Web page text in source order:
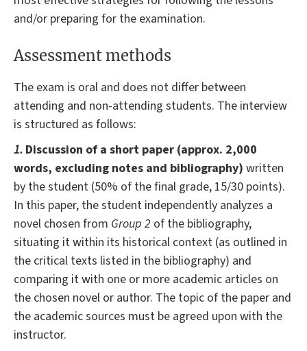
and/or preparing for the examination.
Assessment methods
The exam is oral and does not differ between
attending and non-attending students. The interview
is structured as follows:
1. Discussion of a short paper (approx. 2,000
words, excluding notes and bibliography) written
by the student (50% of the final grade, 15/30 points).
In this paper, the student independently analyzes a
novel chosen from Group 2 of the bibliography,
situating it within its historical context (as outlined in
the critical texts listed in the bibliography) and
comparing it with one or more academic articles on
the chosen novel or author. The topic of the paper and
the academic sources must be agreed upon with the
instructor.